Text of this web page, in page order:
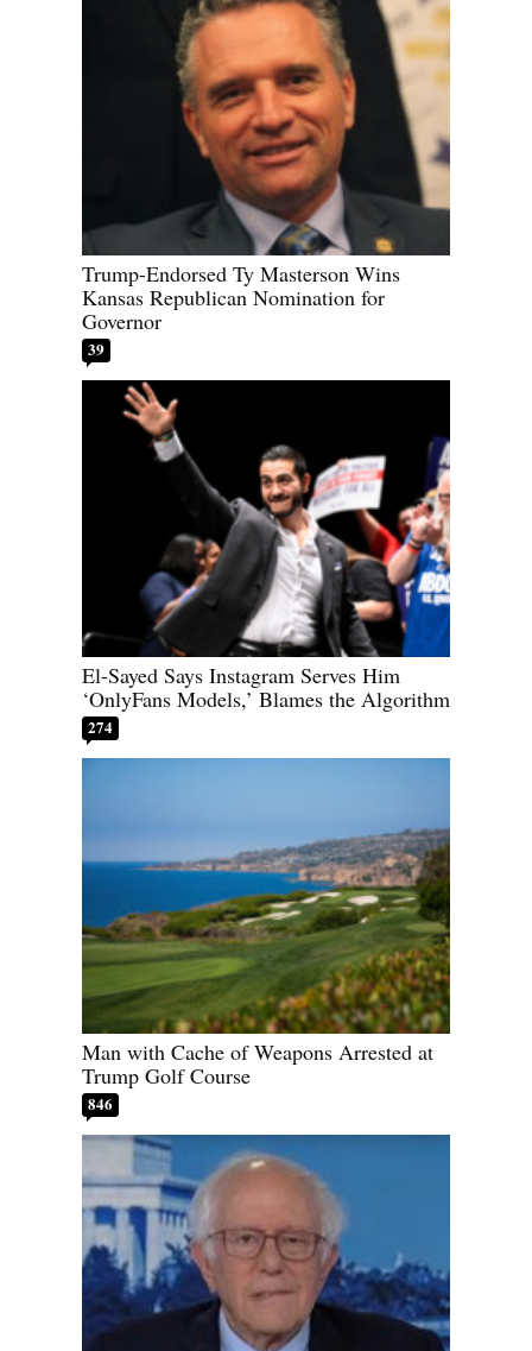
Trump-Endorsed Ty Masterson Wins
Kansas Republican Nomination for
Governor
39
El-Sayed Says Instagram Serves Him
‘OnlyFans Models,’ Blames the Algorithm
274
Man with Cache of Weapons Arrested at
Trump Golf Course
846